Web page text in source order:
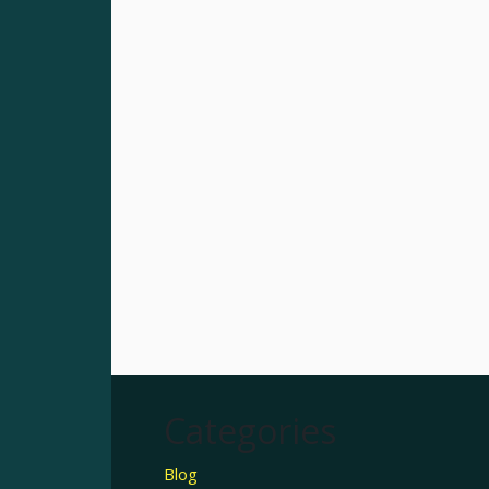
Categories
Blog